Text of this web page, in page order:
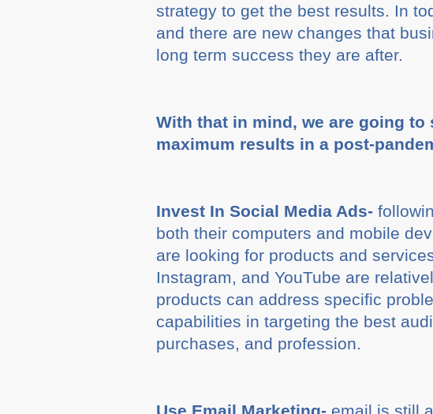
strategy to get the best results. In
and there are new changes that
long term success they are after.
With that in mind, we are going
maximum results in a post-
Invest In Social Media Ads-
both their computers and mobile
are looking for products and
Instagram, and YouTube are
products can address specific
capabilities in targeting the best
purchases, and profession.
Use Email Marketing- email is still